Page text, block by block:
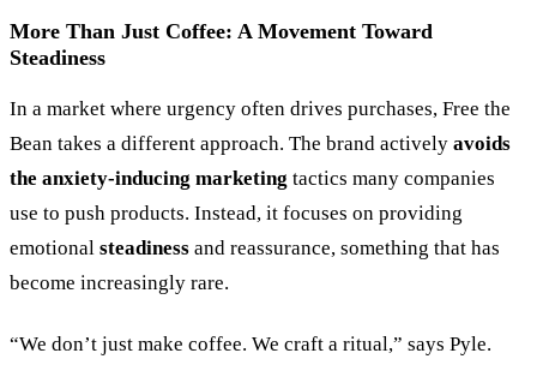
More Than Just Coffee: A Movement Toward
Steadiness
In a market where urgency often drives purchases, Free the
Bean takes a different approach. The brand actively avoids
the anxiety-inducing marketing tactics many companies
use to push products. Instead, it focuses on providing
emotional steadiness and reassurance, something that has
become increasingly rare.
“We don’t just make coffee. We craft a ritual,” says Pyle.